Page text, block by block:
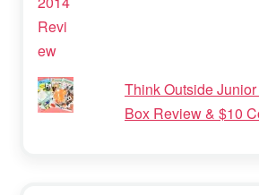
Think Outside Junior
Box Review & $10